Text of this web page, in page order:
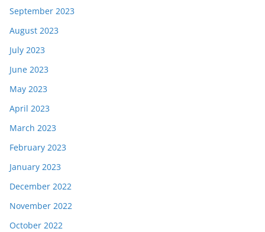
September 2023
August 2023
July 2023
June 2023
May 2023
April 2023
March 2023
February 2023
January 2023
December 2022
November 2022
October 2022